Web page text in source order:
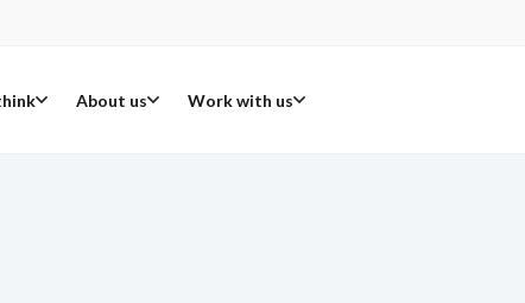
About us Work with us